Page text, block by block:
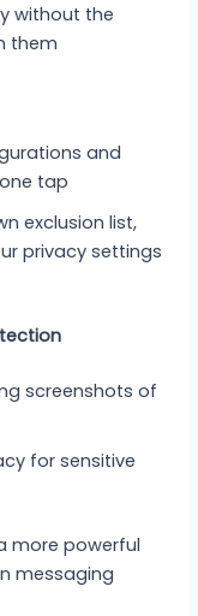
without the
them
and
tap
exclusion list,
privacy settings
screenshots of
for sensitive
more powerful
messaging